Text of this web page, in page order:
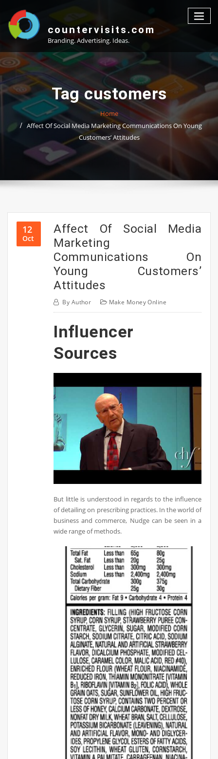
content
countervisits.com
Branding. Advertising. Ideas.
Tag customers
Home
Affect Of Social Media Marketing Communications On Young
Customers’ Attitudes
12
Oct
Affect Of Social Media
Marketing
Communications On
Young Customers’
Attitudes
By Author Make Money Online
Influencer
Sources
But little is understood in regards to the influence
of detailing on prescribing practices. In the world of
business and commerce, Nudge can be seen in a
wide range of methods.